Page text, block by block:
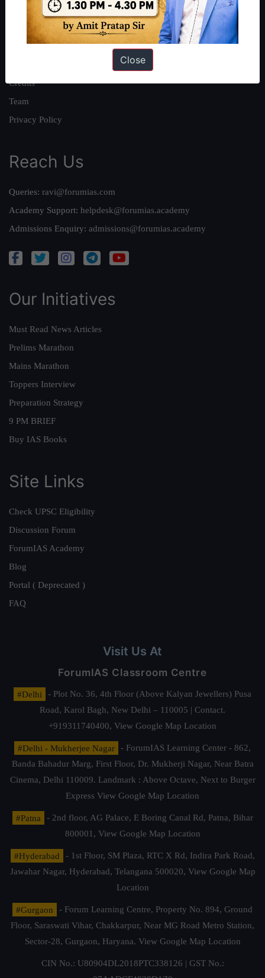
About Us
Our Philosophy
Work With Us
Credits
Team
Privacy Policy
Reach Us
Queries: ravi@forumias.com
Academy Support: helpdesk@forumias.academy
Admissions Enquiry: admissions@forumias.academy
Our Initiatives
Must Read News Articles
Prelims Marathon
Mains Marathon
Toppers Interview
Preparation Strategy
9 PM BRIEF
Buy IAS Books
Site Links
Check UPSC Eligibility
Discussion Forum
ForumIAS Academy
Blog
Portal ( Deprecated )
FAQ
Visit Us At
ForumIAS Classroom Centre
#Delhi
- Plot No. 36, 4th Floor (Above Kalyan Jewellers) Pusa
Road, Karol Bagh, New Delhi – 110005 | Contact.
+919311740400, View Google Map Location
#Delhi - Mukherjee Nagar
- ForumIAS Learning Center - 862,
Banda Bahadur Marg, First Floor, Dr. Mukherji Nagar, Near Batra
Cinema, Delhi 110009. Landmark : Above Octave, Next to Burger
Express View Google Map Location
#Patna
- 2nd floor, AG Palace, E Boring Canal Rd, Patna, Bihar
800001, View Google Map Location
#Hyderabad
- 1st Floor, SM Plaza, RTC X Rd, Indira Park Road,
Jawahar Nagar, Hyderabad, Telangana 500020, View Google Map
Location
#Gurgaon
- Forum Learning Centre, Property No. 894, Ground
Floor, Saraswati Vihar, Chakkarpur, Near MG Road Metro Station,
Sector-28, Gurgaon, Haryana. View Google Map Location
CIN No.: U80904DL2018PTC338126 | GST No.:
Close